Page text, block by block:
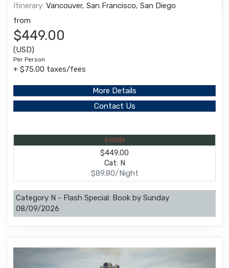
Itinerary: Vancouver, San Francisco, San Diego
from
$449.00
(USD)
Per Person
+ $75.00 taxes/fees
More Details
Contact Us
Inside
$449.00
Cat: N
$89.80/Night
Category N - Flash Special: Book by Sunday
08/09/2026